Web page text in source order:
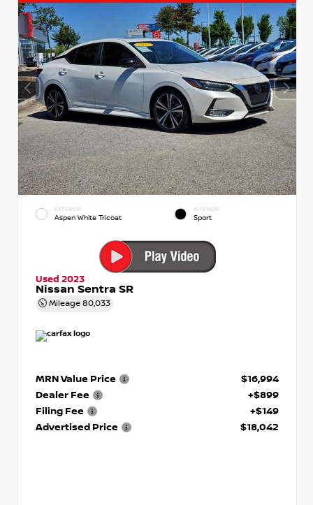
EXTERIOR
Aspen White Tricoat
INTERIOR
Sport
Used 2023
Nissan Sentra SR
Mileage 80,033
MRN Value Price
$16,994
Dealer Fee
+$899
Filing Fee
+$149
Advertised Price
$18,042